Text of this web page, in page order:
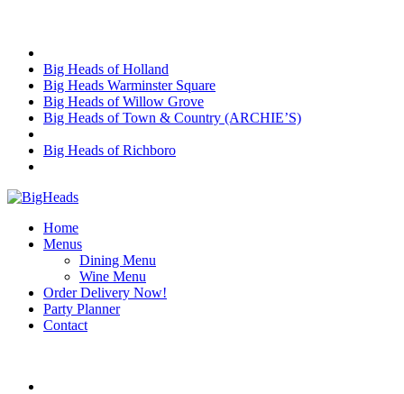
content
Big Heads of Holland
Big Heads Warminster Square
Big Heads of Willow Grove
Big Heads of Town & Country (ARCHIE’S)
Big Heads of Richboro
Home
Menus
Dining Menu
Wine Menu
Order Delivery Now!
Party Planner
Contact